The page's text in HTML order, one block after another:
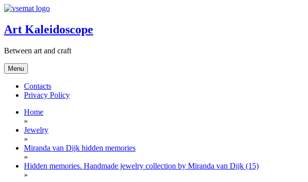
Skip
content
Art Kaleidoscope
Between art and craft
Menu
Contacts
Privacy Policy
Home
»
Jewelry
»
Miranda van Dijk hidden memories
»
Hidden memories. Handmade jewelry collection by Miranda van Dijk (15)
»